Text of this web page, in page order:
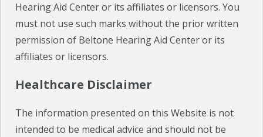
Hearing Aid Center or its affiliates or licensors. You
must not use such marks without the prior written
permission of Beltone Hearing Aid Center or its
affiliates or licensors.
Healthcare Disclaimer
The information presented on this Website is not
intended to be medical advice and should not be